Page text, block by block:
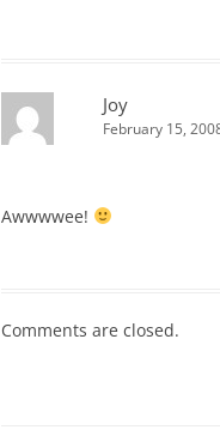
Joy
February 15,
Awwwwee!
Comments are closed.